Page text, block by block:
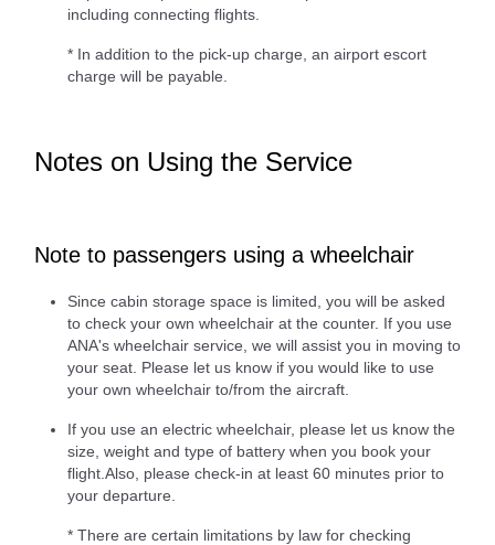
including connecting flights.
* In addition to the pick-up charge, an airport escort
charge will be payable.
Notes on Using the Service
Note to passengers using a wheelchair
Since cabin storage space is limited, you will be asked
to check your own wheelchair at the counter. If you use
ANA's wheelchair service, we will assist you in moving to
your seat. Please let us know if you would like to use
your own wheelchair to/from the aircraft.
If you use an electric wheelchair, please let us know the
size, weight and type of battery when you book your
flight.Also, please check-in at least 60 minutes prior to
your departure.
* There are certain limitations by law for checking